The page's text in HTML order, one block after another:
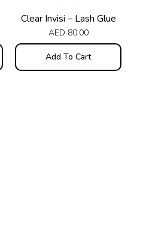
Clear Invisi – Lash Glue
AED 80.00
Add To Cart